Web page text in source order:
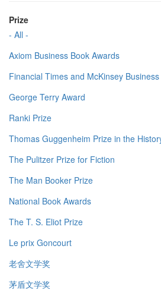
Prize
- All -
Axiom Business Book Awards
Financial Times and McKinsey
George Terry Award
Ranki Prize
Thomas Guggenheim Prize in the
The Pulitzer Prize for Fiction
The Man Booker Prize
National Book Awards
The T. S. Eliot Prize
Le prix Goncourt
老舍文学奖
茅盾文学奖